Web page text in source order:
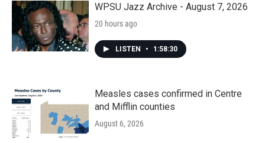
WPSU Jazz Archive - August 7, 2026
20 hours ago
LISTEN • 1:58:30
Measles cases confirmed in Centre
and Mifflin counties
August 6, 2026